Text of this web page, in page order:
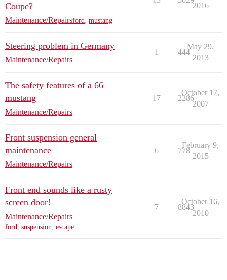
Coupe?
Maintenance/Repairsford mustang
2016
Steering problem in Germany
Maintenance/Repairs
1 444
May 29,
2013
The safety features of a 66
mustang
Maintenance/Repairs
17 2286
October 17,
2007
Front suspension general
maintenance
Maintenance/Repairs
6 778
February 9,
2015
Front end sounds like a rusty
screen door!
Maintenance/Repairs
ford, suspension, escape
7 8843
October 16,
2010